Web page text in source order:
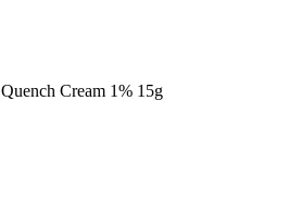
Quench Cream 1% 15g